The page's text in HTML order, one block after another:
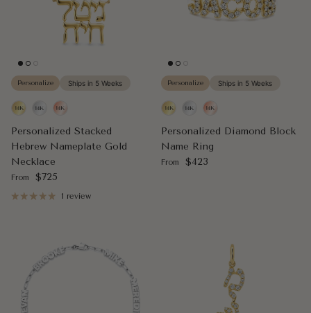
Personalize Ships in 5 Weeks
Personalized Stacked
Hebrew Nameplate Gold
Necklace
Regular price
From $725
1 review
Personalize Ships in 5 Weeks
Personalized Diamond Block
Name Ring
Regular price
From $423